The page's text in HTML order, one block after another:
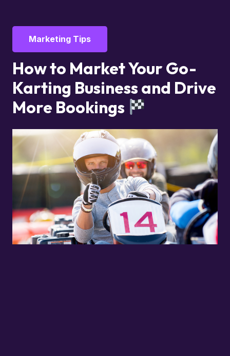
Marketing Tips
How to Market Your Go-
Karting Business and Drive
More Bookings